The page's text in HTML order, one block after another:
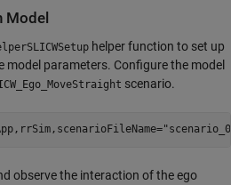
Model
helper function to set up
model parameters. Configure the model
scenario.
observe the interaction of the ego